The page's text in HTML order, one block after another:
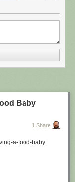
says something
Baby
1 Share